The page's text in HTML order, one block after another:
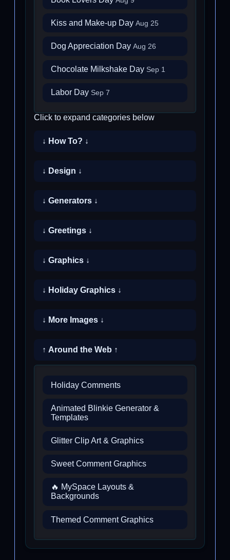
Kiss and Make-up Day Aug 25
Dog Appreciation Day Aug 26
Chocolate Milkshake Day Sep 1
Labor Day Sep 7
Click to expand categories below
↓ How To? ↓
↓ Design ↓
↓ Generators ↓
↓ Greetings ↓
↓ Graphics ↓
↓ Holiday Graphics ↓
↓ More Images ↓
↑ Around the Web ↑
Holiday Comments
Animated Blinkie Generator &
Templates
Glitter Clip Art & Graphics
Sweet Comment Graphics
🔥 MySpace Layouts &
Backgrounds
Themed Comment Graphics